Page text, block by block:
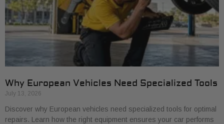
Why European Vehicles Need Specialized Tools
July 13, 2026
Discover why European vehicles need specialized tools for optimal
repairs. Learn how the right equipment ensures your car performs